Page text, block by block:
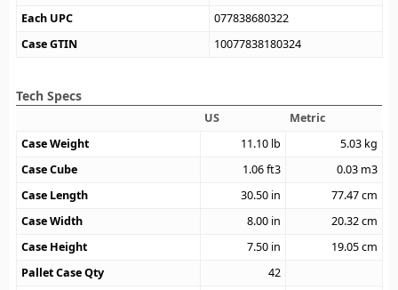
Each UPC
077838680322
Case GTIN
10077838180324
Tech Specs
US
Metric
Case Weight
11.10 lb 5.03 kg
Case Cube
1.06ft3 0.03 m3
Case Length
30.50 in 77.47cm
Case Width
8.00 in 20.32cm
Case Height
7.50 in 19.05cm
Pallet Case Qty
42